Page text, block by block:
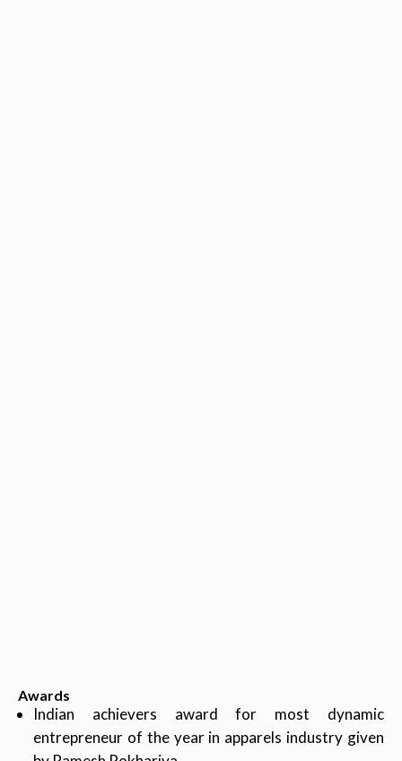
Awards
Indian achievers award for most dynamic
entrepreneur of the year in apparels industry given